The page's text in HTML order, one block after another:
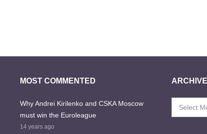
MOST COMMENTED
Why Andrei Kirilenko and CSKA Moscow
must win the Euroleague
14 years ago